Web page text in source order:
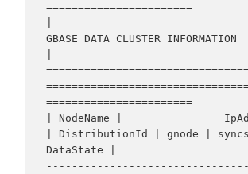
=======================
GBASE DATA CLUSTER INFORMATION
=======================
| NodeName |
| DistributionId | gnode |
DataState |